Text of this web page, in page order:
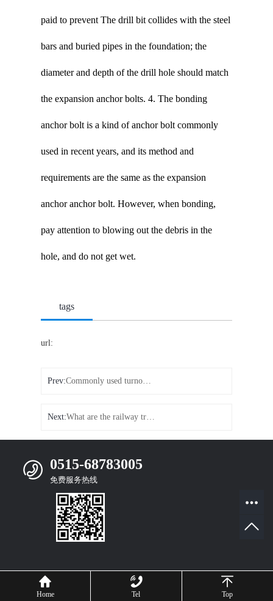
paid to prevent The drill bit collides with the steel
bars and buried pipes in the foundation; the
diameter and depth of the drill hole should match
the expansion anchor bolts. 4. The bonding
anchor bolt is a kind of anchor bolt commonly
used in recent years, and its method and
requirements are the same as the expansion
anchor anchor bolt. However, when bonding,
pay attention to blowing out the debris in the
hole, and do not get wet.
tags
url:
Prev: Commonly used turnout classification on turnout sleepers
Next: What are the railway track accessories
0515-68783005
免费服务热线
Home Tel Top